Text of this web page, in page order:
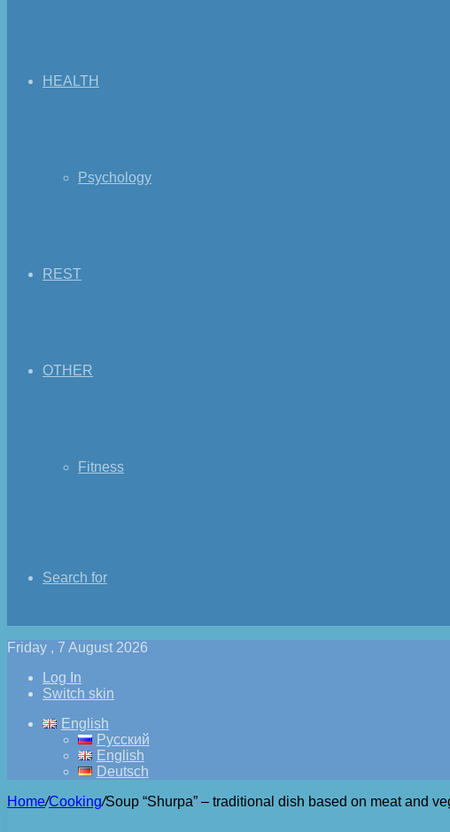
HEALTH
Psychology
REST
OTHER
Fitness
Search for
Friday , 7 August 2026
Log In
Switch skin
English
Русский
English
Deutsch
Home/Cooking/Soup “Shurpa” – traditional dish based on meat and